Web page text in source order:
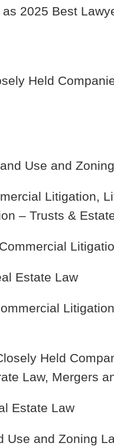
2025 Best
Held
Use and
Litigation,
– Trusts &
Estate Law
Held
Law, Mergers
Estate Law
Use and Zoning